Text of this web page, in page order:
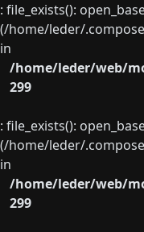
: file_exists():
(/home/leder/
in
/home/leder/web/
299
: file_exists():
(/home/leder/
in
/home/leder/web/
299